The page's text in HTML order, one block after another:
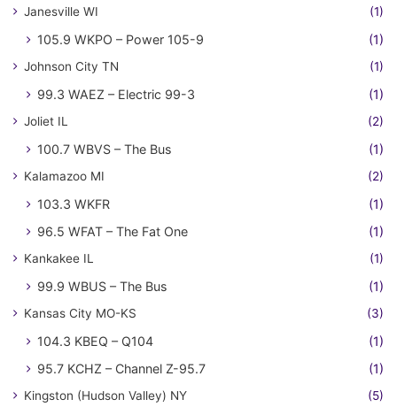
Janesville WI (1)
105.9 WKPO – Power 105-9 (1)
Johnson City TN (1)
99.3 WAEZ – Electric 99-3 (1)
Joliet IL (2)
100.7 WBVS – The Bus (1)
Kalamazoo MI (2)
103.3 WKFR
(1)
96.5 WFAT – The Fat One
(1)
Kankakee IL (1)
99.9 WBUS – The Bus (1)
Kansas City MO-KS (3)
104.3 KBEQ – Q104
(1)
95.7 KCHZ – Channel Z-95.7
(1)
Kingston (Hudson Valley) NY (5)